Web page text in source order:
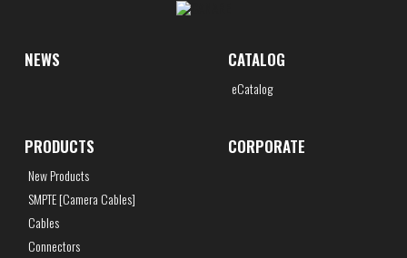
NEWS CATALOG
eCatalog
PRODUCTS
New Products
SMPTE [Camera Cables]
Cables
Connectors
CORPORATE